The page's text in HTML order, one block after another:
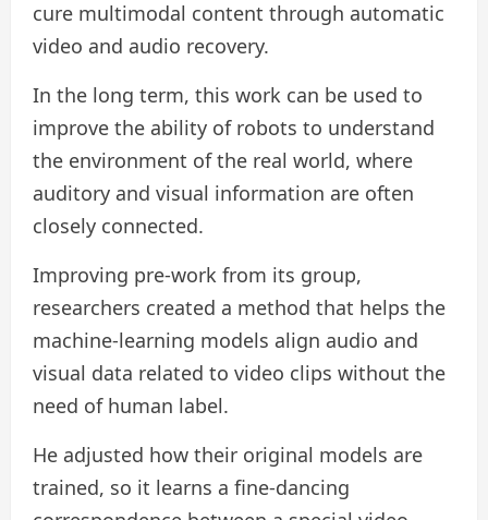
cure multimodal content through automatic
video and audio recovery.
In the long term, this work can be used to
improve the ability of robots to understand
the environment of the real world, where
auditory and visual information are often
closely connected.
Improving pre-work from its group,
researchers created a method that helps the
machine-learning models align audio and
visual data related to video clips without the
need of human label.
He adjusted how their original models are
trained, so it learns a fine-dancing